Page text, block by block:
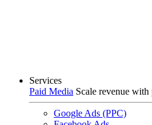
Services
Paid Media Scale revenue
Google Ads (PPC)